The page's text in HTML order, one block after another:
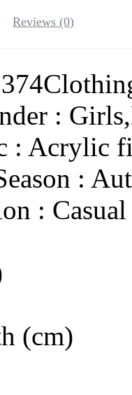
Reviews (0)
:
: Acrylic
:
: Casual
(cm)